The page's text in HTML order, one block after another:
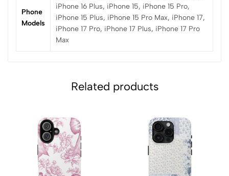
Phone
Models
iPhone 16 Plus, iPhone 15, iPhone 15 Pro,
iPhone 15 Plus, iPhone 15 Pro Max, iPhone 17,
iPhone 17 Pro, iPhone 17 Plus, iPhone 17 Pro
Max
Related products